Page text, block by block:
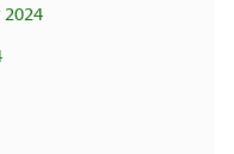
2024